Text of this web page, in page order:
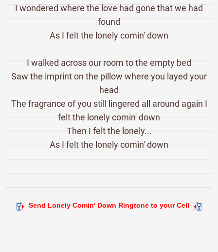
I wondered where the love had gone that we had
found
As I felt the lonely comin' down
I walked across our room to the empty bed
Saw the imprint on the pillow where you layed your
head
The fragrance of you still lingered all around again I
felt the lonely comin' down
Then I felt the lonely...
As I felt the lonely comin' down
Send Lonely Comin' Down Ringtone to your Cell